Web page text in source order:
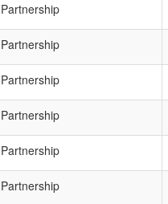
Partnership
Partnership
Partnership
Partnership
Partnership
Partnership